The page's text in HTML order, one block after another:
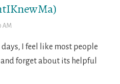
AM
I feel like most people
forget about its helpful